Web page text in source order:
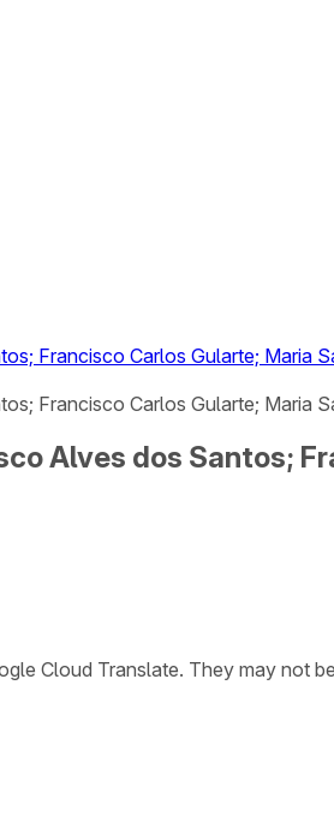
Francisco Carlos Gularte; Maria
Francisco Carlos Gularte; Maria
Alves dos Santos;
Cloud Translate. They may not